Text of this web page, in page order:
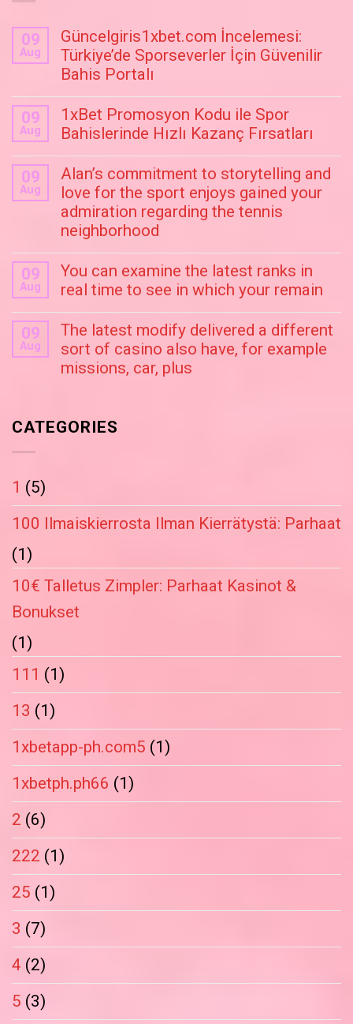
09
Aug
Güncelgiris1xbet.com İncelemesi:
Türkiye’de Sporseverler İçin Güvenilir
Bahis Portalı
09
Aug
1xBet Promosyon Kodu ile Spor
Bahislerinde Hızlı Kazanç Fırsatları
09
Aug
Alan’s commitment to storytelling and
love for the sport enjoys gained your
admiration regarding the tennis
neighborhood
09
Aug
You can examine the latest ranks in
real time to see in which your remain
09
Aug
The latest modify delivered a different
sort of casino also have, for example
missions, car, plus
CATEGORIES
1 (5)
100 Ilmaiskierrosta Ilman Kierrätystä: Parhaat
(1)
10€ Talletus Zimpler: Parhaat Kasinot &
Bonukset
(1)
111 (1)
13 (1)
1xbetapp-ph.com5 (1)
1xbetph.ph66 (1)
2 (6)
222 (1)
25 (1)
3 (7)
4 (2)
5 (3)